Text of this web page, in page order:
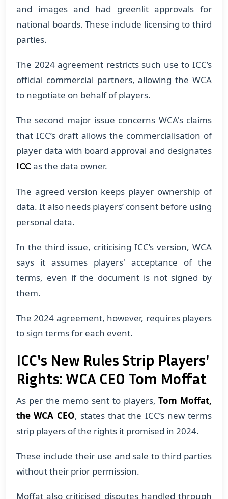
and images and had greenlit approvals for
national boards. These include licensing to third
parties.
​The 2024 agreement restricts such use to ICC’s
official commercial partners, allowing the WCA
to negotiate on behalf of players.
​The second major issue concerns WCA's claims
that ICC’s draft allows the commercialisation of
player data with board approval and designates
ICC as the data owner.
​The agreed version keeps player ownership of
data. It also needs players’ consent before using
personal data.
​In the third issue, criticising ICC’s version, WCA
says it assumes players' acceptance of the
terms, even if the document is not signed by
them.
The 2024 agreement, however, requires players
to sign terms for each event.
ICC's New Rules Strip Players'
Rights: WCA CEO Tom Moffat
As per the memo sent to players,Tom Moffat,
the WCA CEO, states that the ICC’s new terms
strip players of the rights it promised in 2024.
​These include their use and sale to third parties
without their prior permission.
​Moffat also criticised disputes handled through